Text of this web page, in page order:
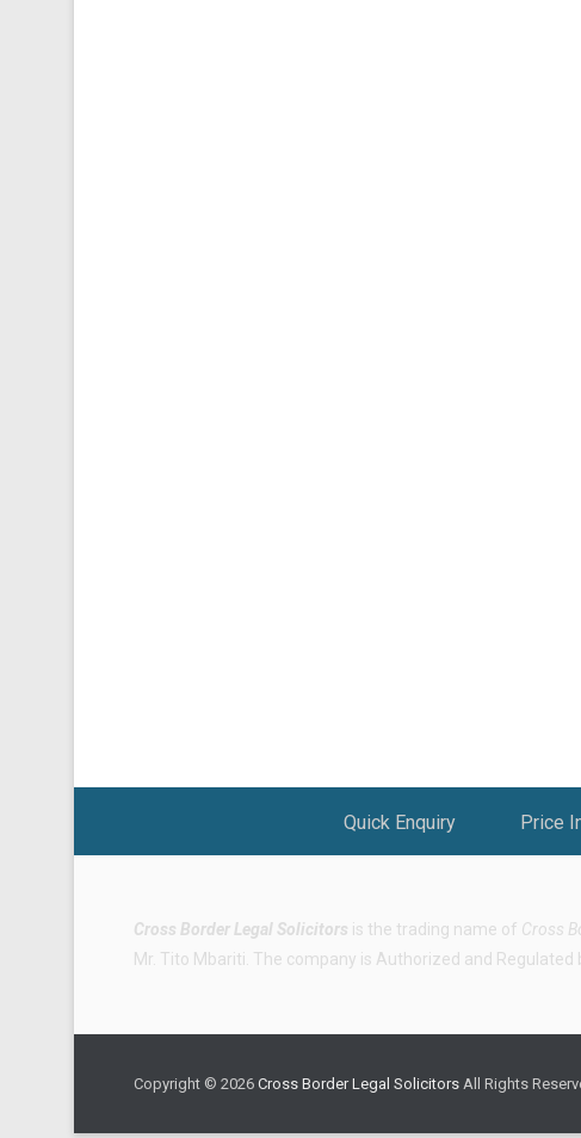
Quick Enquiry Price
Cross Border Legal Solicitors is the trading name of Cross
Mr. Tito Mbariti. The company is Authorized and
Copyright © 2026 Cross Border Legal Solicitors All Rights